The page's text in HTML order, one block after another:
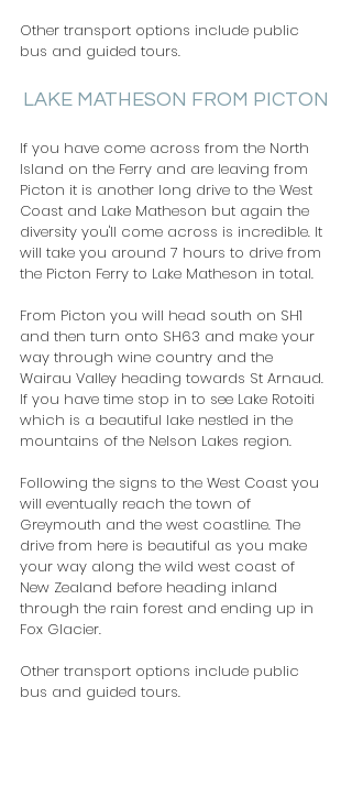
Other transport options include public
bus and guided tours.
LAKE MATHESON FROM PICTON
If you have come across from the North
Island on the Ferry and are leaving from
Picton it is another long drive to the West
Coast and Lake Matheson but again the
diversity you'll come across is incredible. It
will take you around 7 hours to drive from
the Picton Ferry to Lake Matheson in total.
From Picton you will head south on SH1
and then turn onto SH63 and make your
way through wine country and the
Wairau Valley heading towards St Arnaud.
If you have time stop in to see Lake Rotoiti
which is a beautiful lake nestled in the
mountains of the Nelson Lakes region.
Following the signs to the West Coast you
will eventually reach the town of
Greymouth and the west coastline. The
drive from here is beautiful as you make
your way along the wild west coast of
New Zealand before heading inland
through the rain forest and ending up in
Fox Glacier.
Other transport options include public
bus and guided tours.